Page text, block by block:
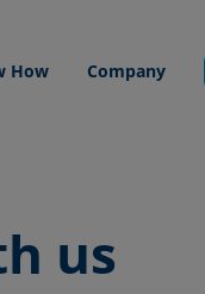
How Company
us